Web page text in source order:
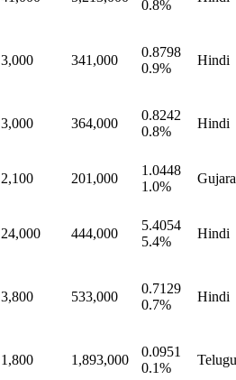
0.8%
3,000 341,000
0.8798
0.9%
Hindi
3,000 364,000
0.8242
0.8%
Hindi
2,100 201,000
1.0448
1.0%
24,000 444,000
5.4054
5.4%
Hindi
3,800 533,000
0.7129
0.7%
Hindi
1,800 1,893,000
0.0951
0.1%
Telugu